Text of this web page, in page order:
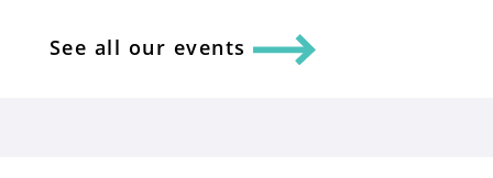
See all our events